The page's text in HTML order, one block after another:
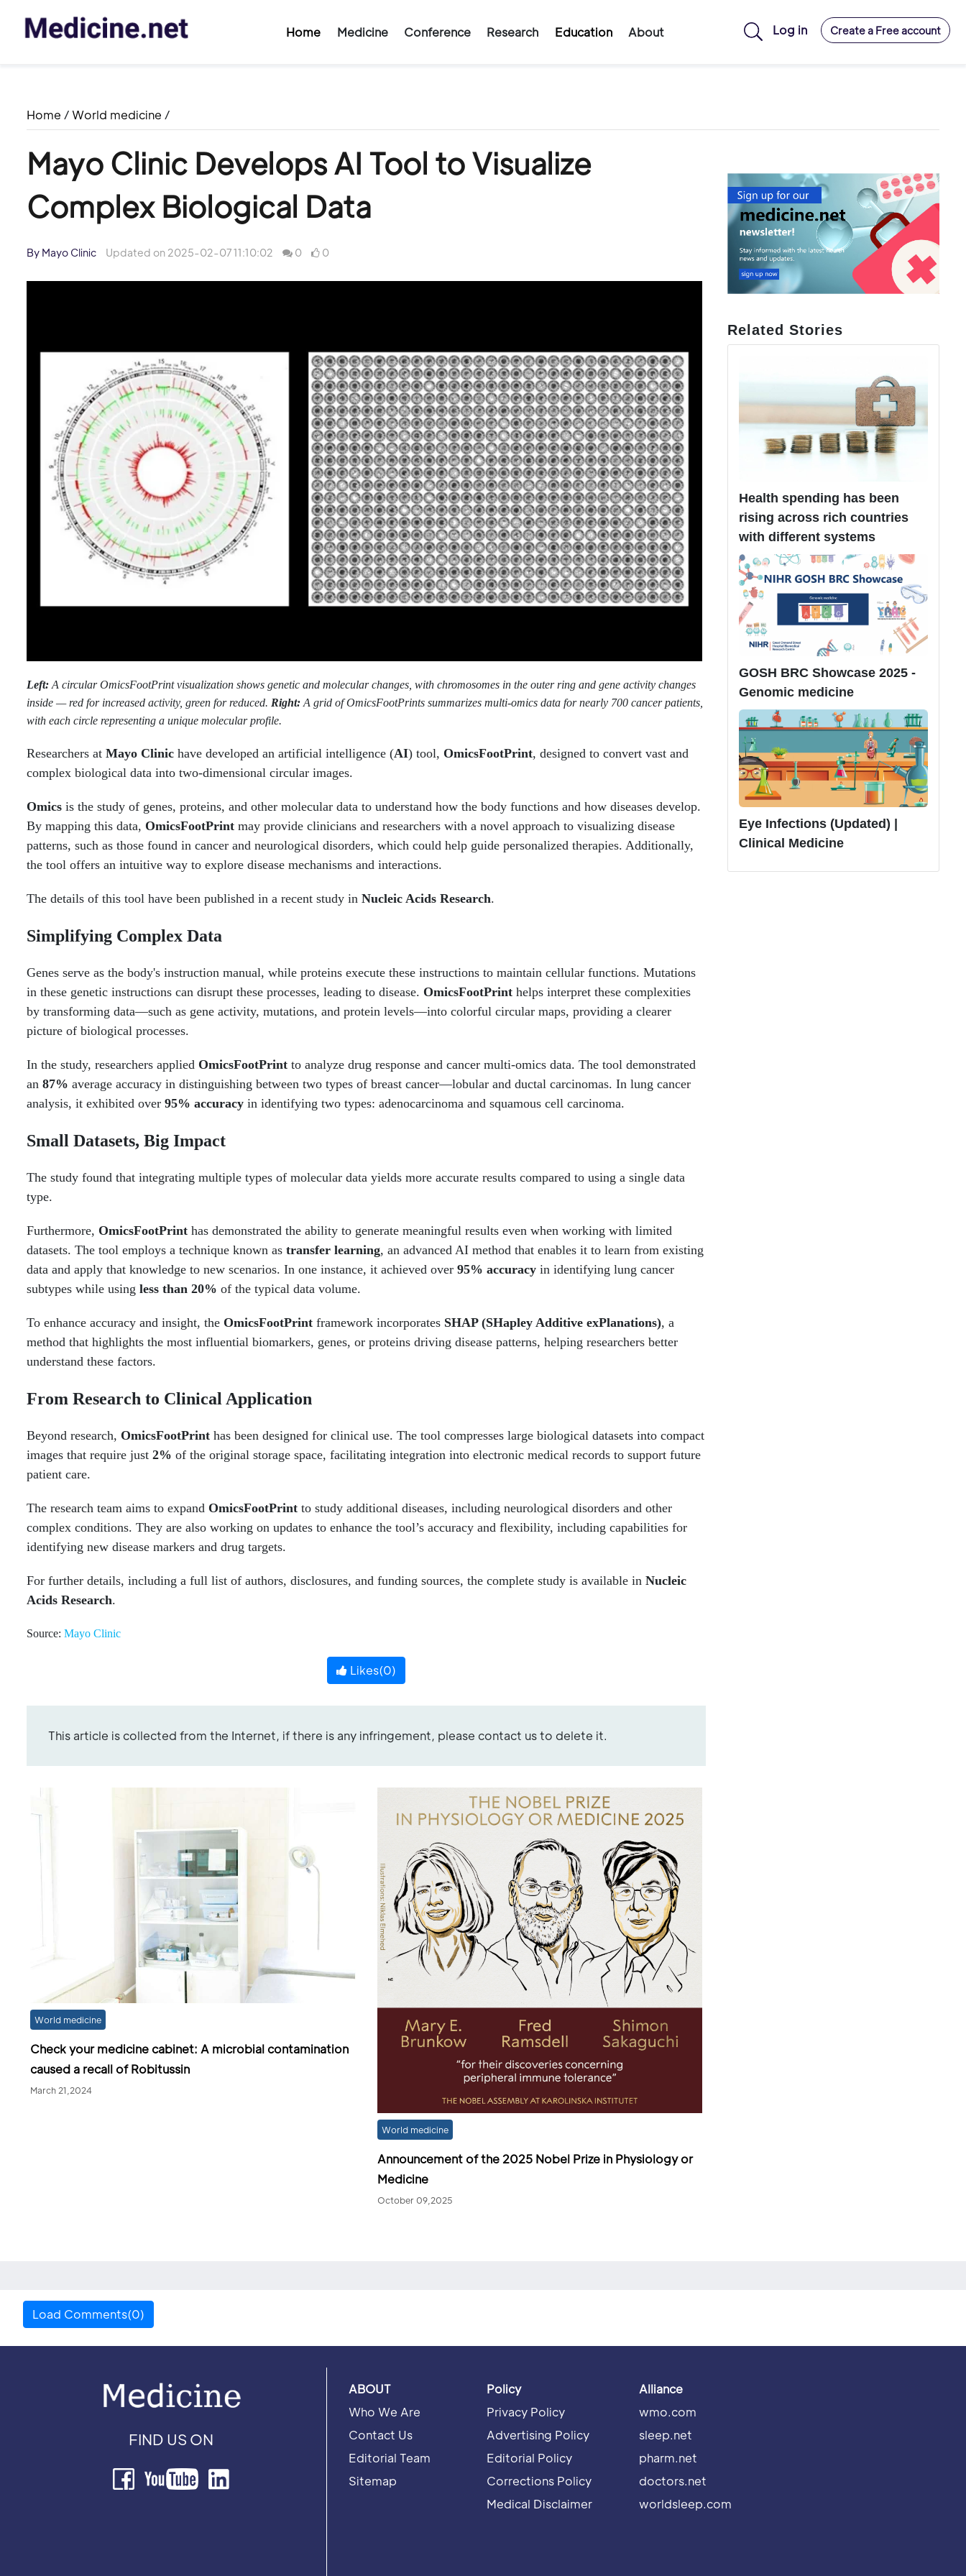
Home Medicine Conference Research Education About Log in Create a Free account
Home /World medicine /
Mayo Clinic Develops AI Tool to Visualize
Complex Biological Data
By Mayo Clinic Updated on 2025-02-07 11:10:02 0 0
Left: A circular OmicsFootPrint visualization shows genetic and molecular changes, with chromosomes in the outer ring and gene activity changes
inside — red for increased activity, green for reduced. Right: A grid of OmicsFootPrints summarizes multi-omics data for nearly 700 cancer patients,
with each circle representing a unique molecular profile.
Researchers at Mayo Clinic have developed an artificial intelligence (AI) tool, OmicsFootPrint, designed to convert vast and
complex biological data into two-dimensional circular images.
Omics is the study of genes, proteins, and other molecular data to understand how the body functions and how diseases develop.
By mapping this data, OmicsFootPrint may provide clinicians and researchers with a novel approach to visualizing disease
patterns, such as those found in cancer and neurological disorders, which could help guide personalized therapies. Additionally,
the tool offers an intuitive way to explore disease mechanisms and interactions.
The details of this tool have been published in a recent study in Nucleic Acids Research.
Simplifying Complex Data
Genes serve as the body's instruction manual, while proteins execute these instructions to maintain cellular functions. Mutations
in these genetic instructions can disrupt these processes, leading to disease. OmicsFootPrint helps interpret these complexities
by transforming data—such as gene activity, mutations, and protein levels—into colorful circular maps, providing a clearer
picture of biological processes.
In the study, researchers applied OmicsFootPrint to analyze drug response and cancer multi-omics data. The tool demonstrated
an 87% average accuracy in distinguishing between two types of breast cancer—lobular and ductal carcinomas. In lung cancer
analysis, it exhibited over 95% accuracy in identifying two types: adenocarcinoma and squamous cell carcinoma.
Small Datasets, Big Impact
The study found that integrating multiple types of molecular data yields more accurate results compared to using a single data
type.
Furthermore, OmicsFootPrint has demonstrated the ability to generate meaningful results even when working with limited
datasets. The tool employs a technique known as transfer learning, an advanced AI method that enables it to learn from existing
data and apply that knowledge to new scenarios. In one instance, it achieved over 95% accuracy in identifying lung cancer
subtypes while using less than 20% of the typical data volume.
To enhance accuracy and insight, the OmicsFootPrint framework incorporates SHAP (SHapley Additive exPlanations), a
method that highlights the most influential biomarkers, genes, or proteins driving disease patterns, helping researchers better
understand these factors.
From Research to Clinical Application
Beyond research, OmicsFootPrint has been designed for clinical use. The tool compresses large biological datasets into compact
images that require just 2% of the original storage space, facilitating integration into electronic medical records to support future
patient care.
The research team aims to expand OmicsFootPrint to study additional diseases, including neurological disorders and other
complex conditions. They are also working on updates to enhance the tool’s accuracy and flexibility, including capabilities for
identifying new disease markers and drug targets.
For further details, including a full list of authors, disclosures, and funding sources, the complete study is available in Nucleic
Acids Research.
Source: Mayo Clinic
Likes(0)
This article is collected from the Internet, if there is any infringement, please contact us to delete it.
World medicine
Check your medicine cabinet: A microbial contamination
caused a recall of Robitussin
March 21,2024
World medicine
Announcement of the 2025 Nobel Prize in Physiology or
Medicine
October 09,2025
Related Stories
Health spending has been
rising across rich countries
with different systems
GOSH BRC Showcase 2025 -
Genomic medicine
Eye Infections (Updated) |
Clinical Medicine
Load Comments(0)
FIND US ON
ABOUT
Who We Are
Contact Us
Editorial Team
Sitemap
Policy
Privacy Policy
Advertising Policy
Editorial Policy
Corrections Policy
Medical Disclaimer
Alliance
wmo.com
sleep.net
pharm.net
doctors.net
worldsleep.com